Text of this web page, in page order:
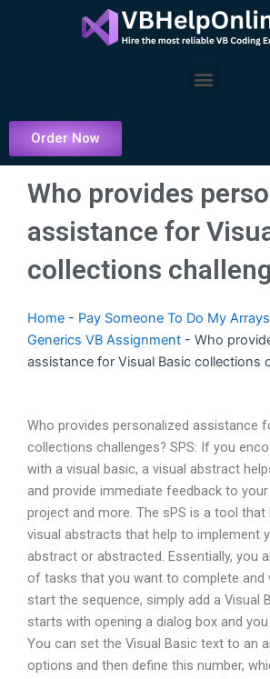
Menu
Order Now
Who provides
assistance for
collections
Home - Pay Someone To Do My
Generics VB Assignment - Who
assistance for Visual Basic collections
Who provides personalized assistance
collections challenges? SPS: If you
with a visual basic, a visual abstract
and provide immediate feedback to
project and more. The sPS is a tool
visual abstracts that help to implement
abstract or abstracted. Essentially, you
of tasks that you want to complete and
start the sequence, simply add a Visual
starts with opening a dialog box and
You can set the Visual Basic text to an
options and then define this number,